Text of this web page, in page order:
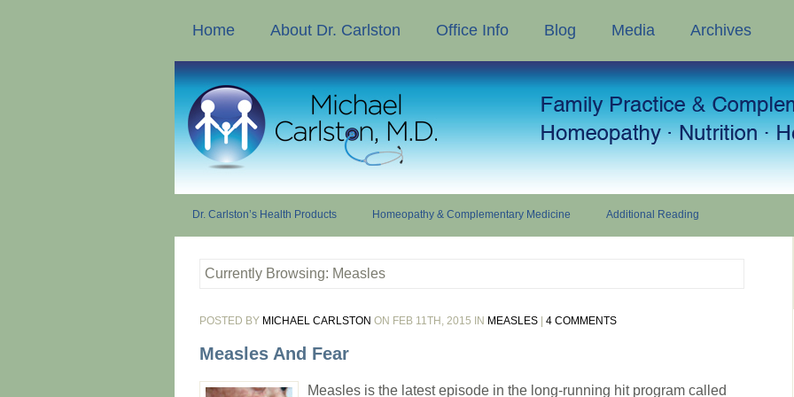
Home About Dr. Carlston Office Info Blog Media Archives
Dr. Carlston’s Health Products Homeopathy & Complementary Medicine Additional Reading
Currently Browsing: Measles
POSTED BY MICHAEL CARLSTON ON FEB 11TH, 2015 IN MEASLES 4 COMMENTS
Measles And Fear
Measles is the latest episode in the long-running hit program called